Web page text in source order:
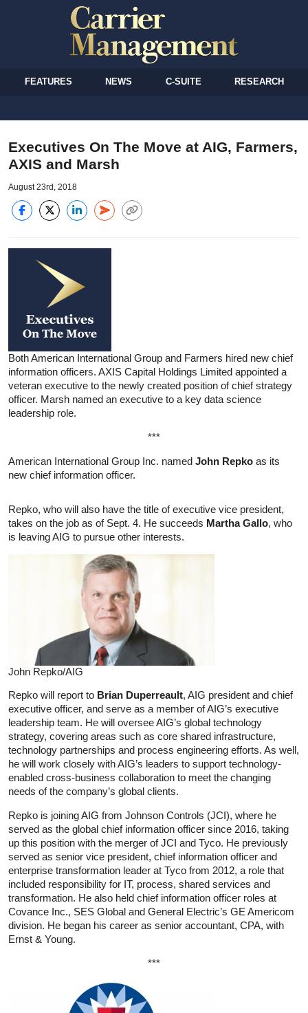
FEATURES NEWS C-SUITE RESEARCH
Executives On The Move at AIG, Farmers,
AXIS and Marsh
August 23rd, 2018
Both American International Group and Farmers hired new chief
information officers. AXIS Capital Holdings Limited appointed a
veteran executive to the newly created position of chief strategy
officer. Marsh named an executive to a key data science
leadership role.
***
American International Group Inc. named John Repko as its
new chief information officer.
Repko, who will also have the title of executive vice president,
takes on the job as of Sept. 4. He succeeds Martha Gallo, who
is leaving AIG to pursue other interests.
John Repko/AIG
Repko will report to Brian Duperreault, AIG president and chief
executive officer, and serve as a member of AIG’s executive
leadership team. He will oversee AIG’s global technology
strategy, covering areas such as core shared infrastructure,
technology partnerships and process engineering efforts. As well,
he will work closely with AIG’s leaders to support technology-
enabled cross-business collaboration to meet the changing
needs of the company’s global clients.
Repko is joining AIG from Johnson Controls (JCI), where he
served as the global chief information officer since 2016, taking
up this position with the merger of JCI and Tyco. He previously
served as senior vice president, chief information officer and
enterprise transformation leader at Tyco from 2012, a role that
included responsibility for IT, process, shared services and
transformation. He also held chief information officer roles at
Covance Inc., SES Global and General Electric’s GE Americom
division. He began his career as senior accountant, CPA, with
Ernst & Young.
***